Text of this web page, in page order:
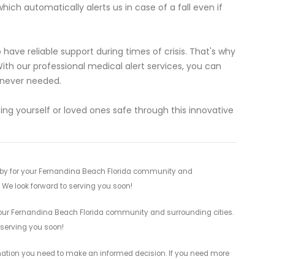
automatically alerts us in case of a fall even if
reliable support during times of crisis. That's why
our professional medical alert services, you can
needed.
yourself or loved ones safe through this innovative
for your Fernandina Beach Florida community and
look forward to serving you soon!
Fernandina Beach Florida community and surrounding cities.
you soon!
you need to make an informed decision. If you need more